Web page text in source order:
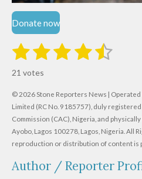
Donate now
R
t
i
n
g
:
.
1
s
t
a
r
2
s
t
a
r
s
3
t
a
r
s
4
t
a
r
s
5
t
a
r
s
t
r
a
i
n
21 votes
© 2026 Stone Reporters News |
Limited (RC No. 9185757), duly
Commission (CAC), Nigeria, and
Ayobo, Lagos 100278, Lagos, Nigeria. All
reproduction or distribution of content is
Author / Reporter